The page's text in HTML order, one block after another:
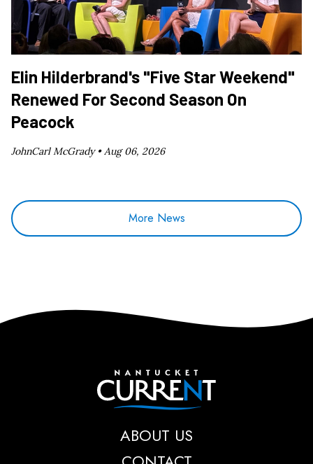
Elin Hilderbrand's "Five Star Weekend"
Renewed For Second Season On
Peacock
JohnCarl McGrady •Aug 06, 2026
More News
Nantucket Current
ABOUT US